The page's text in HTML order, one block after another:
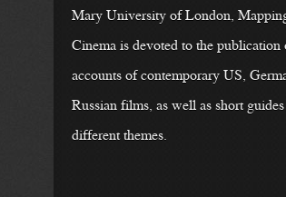
Mary University of London,
Cinema is devoted to the publication
accounts of contemporary US,
Russian films, as well as short
different themes.